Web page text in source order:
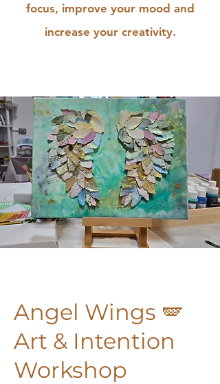
focus, improve your mood and
increase your creativity.
Angel Wings 🪽
Art & Intention
Workshop